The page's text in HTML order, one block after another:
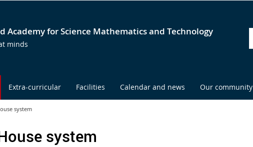
Academy for Science Mathematics and Technology
minds
Extra-curricular Facilities Calendar and news Our community
system
system